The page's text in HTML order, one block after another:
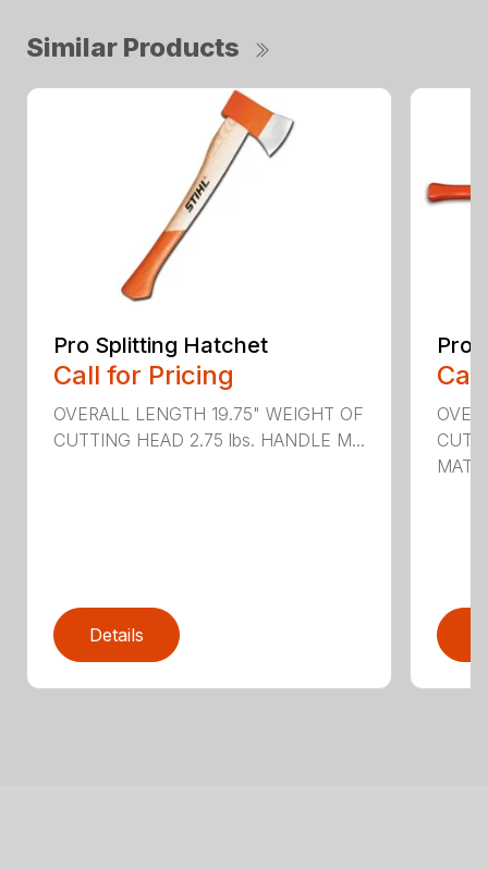
Similar Products
Pro Splitting Hatchet
Call for Pricing
OVERALL LENGTH 19.75" WEIGHT OF
CUTTING HEAD 2.75 lbs. HANDLE M...
Details
Pro